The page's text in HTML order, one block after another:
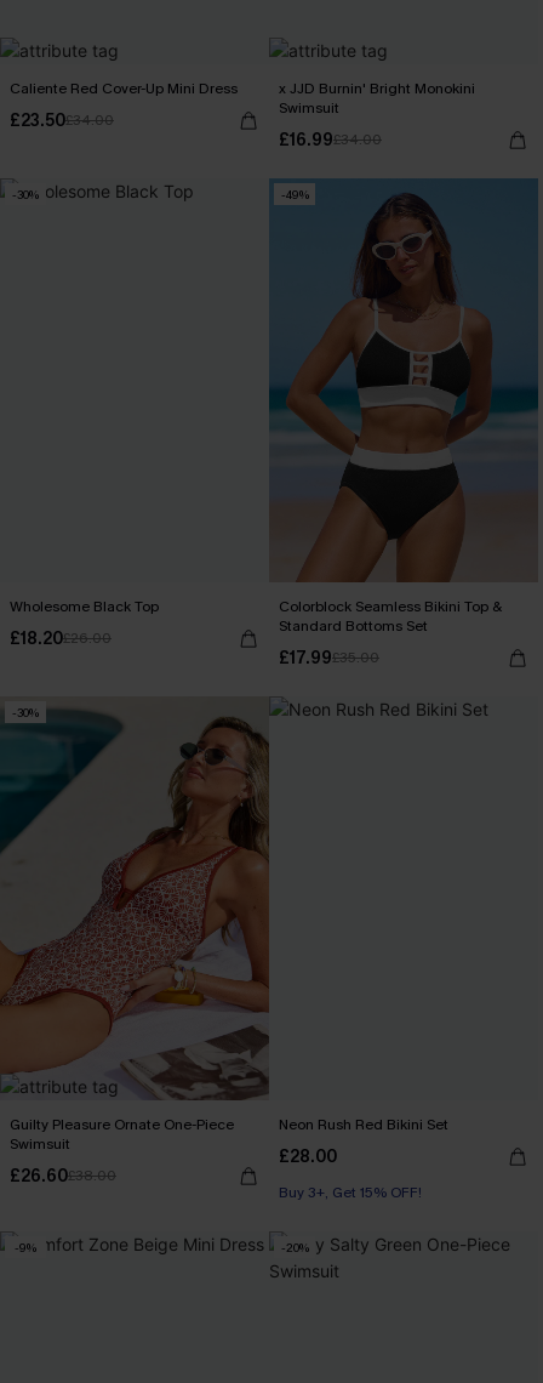
Caliente Red Cover-Up Mini Dress
£23.50£34.00
x JJD Burnin' Bright Monokini
Swimsuit
£16.99£34.00
-30%
Wholesome Black Top
£18.20£26.00
-49%
Colorblock Seamless Bikini Top &
Standard Bottoms Set
£17.99£35.00
-30%
Guilty Pleasure Ornate One-Piece
Swimsuit
£26.60£38.00
Neon Rush Red Bikini Set
£28.00
Buy 3+, Get 15% OFF!
-9% -20%